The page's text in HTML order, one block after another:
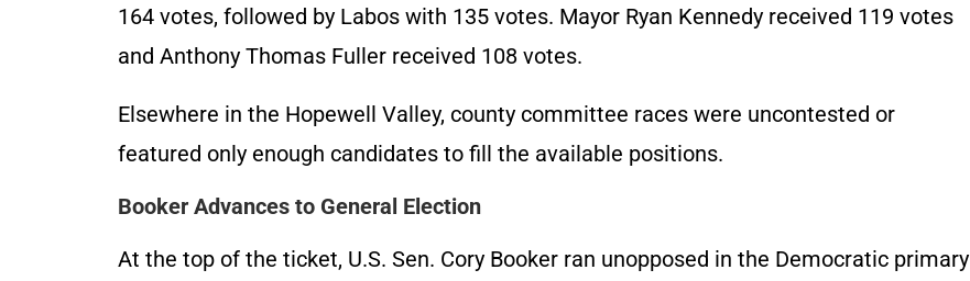
164 votes, followed by Labos with 135 votes. Mayor Ryan Kennedy received 119 votes
and Anthony Thomas Fuller received 108 votes.
Elsewhere in the Hopewell Valley, county committee races were uncontested or
featured only enough candidates to fill the available positions.
Booker Advances to General Election
At the top of the ticket, U.S. Sen. Cory Booker ran unopposed in the Democratic primary